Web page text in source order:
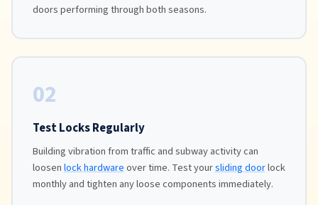
doors performing through both seasons.
02
Test Locks Regularly
Building vibration from traffic and subway activity can
loosenlock hardwareover time. Test yoursliding doorlock
monthly and tighten any loose components immediately.